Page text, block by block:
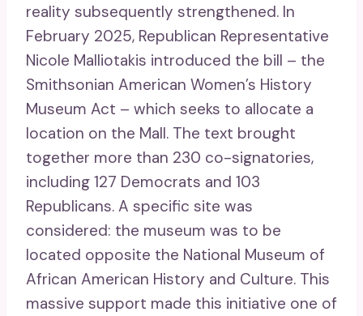
reality subsequently strengthened. In
February 2025, Republican Representative
Nicole Malliotakis introduced the bill – the
Smithsonian American Women’s History
Museum Act – which seeks to allocate a
location on the Mall. The text brought
together more than 230 co-signatories,
including 127 Democrats and 103
Republicans. A specific site was
considered: the museum was to be
located opposite the National Museum of
African American History and Culture. This
massive support made this initiative one of